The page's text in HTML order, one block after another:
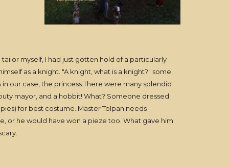
myself, I had just gotten hold of a particularly
as a knight. "A knight, what is a knight?" some
our case, the princess.There were many splendid
mayor, and a hobbit! What? Someone dressed
for best costume. Master Tolpan needs
or he would have won a pieze too. What gave him